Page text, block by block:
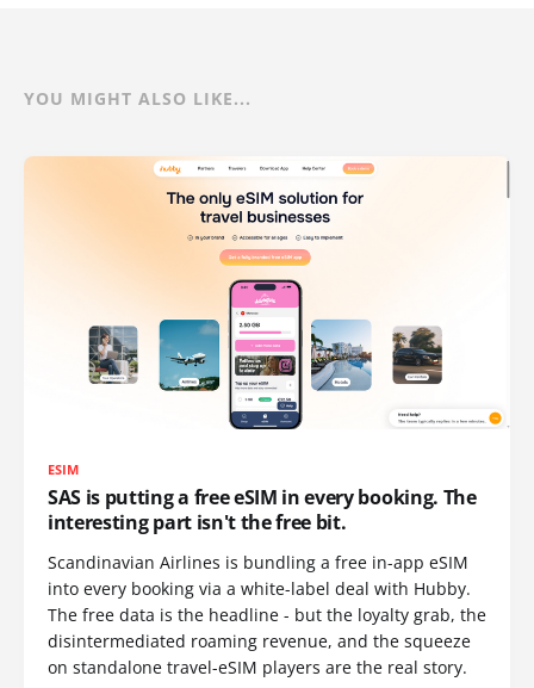
YOU MIGHT ALSO LIKE...
ESIM
SAS is putting a free eSIM in every booking. The
interesting part isn't the free bit.
Scandinavian Airlines is bundling a free in-app eSIM
into every booking via a white-label deal with Hubby.
The free data is the headline - but the loyalty grab, the
disintermediated roaming revenue, and the squeeze
on standalone travel-eSIM players are the real story.